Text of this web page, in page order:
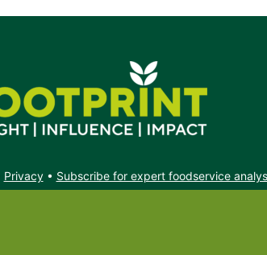
Privacy• Subscribe for expert foodservice